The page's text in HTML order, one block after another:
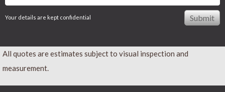
Your details are kept confidential
All quotes are estimates subject to visual inspection and
measurement.